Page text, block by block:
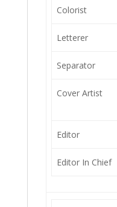
Colorist
Letterer
Separator
Cover Artist
Editor
Editor In Chief